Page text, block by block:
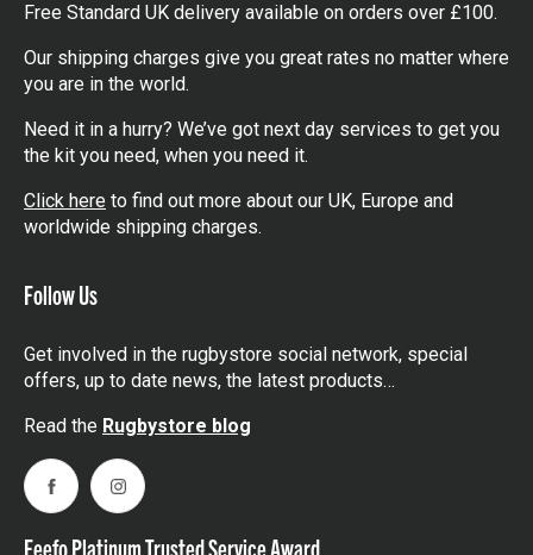
Free Standard UK delivery available on orders over £100.
Our shipping charges give you great rates no matter where
you are in the world.
Need it in a hurry? We’ve got next day services to get you
the kit you need, when you need it.
Click here to find out more about our UK, Europe and
worldwide shipping charges.
Follow Us
Get involved in the rugbystore social network, special
offers, up to date news, the latest products…
Read the Rugbystore blog
FacebookInstagram
Feefo Platinum Trusted Service Award